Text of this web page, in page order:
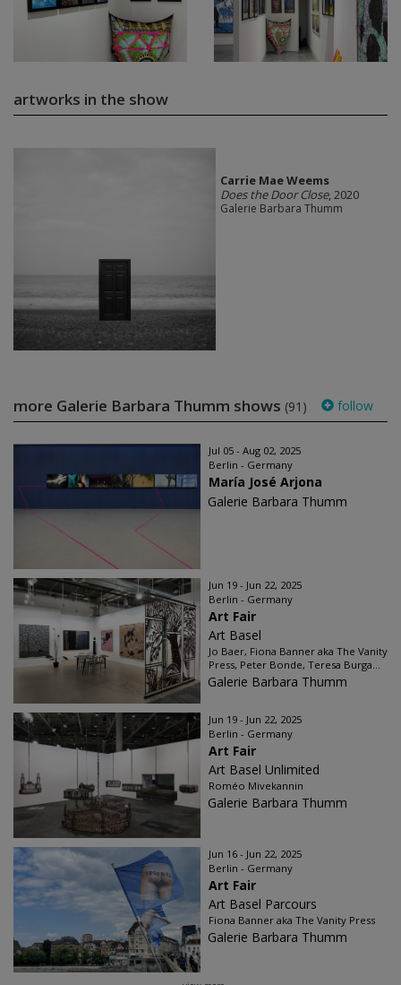
artworks in the show
Carrie Mae Weems
Does the Door Close, 2020
Galerie Barbara Thumm
more Galerie Barbara Thumm shows (91) follow
Jul 05 - Aug 02, 2025
Berlin - Germany
María José Arjona
Galerie Barbara Thumm
Jun 19 - Jun 22, 2025
Berlin - Germany
Art Fair
Art Basel
Jo Baer, Fiona Banner aka The Vanity
Press, Peter Bonde, Teresa Burga...
Galerie Barbara Thumm
Jun 19 - Jun 22, 2025
Berlin - Germany
Art Fair
Art Basel Unlimited
Roméo Mivekannin
Galerie Barbara Thumm
Jun 16 - Jun 22, 2025
Berlin - Germany
Art Fair
Art Basel Parcours
Fiona Banner aka The Vanity Press
Galerie Barbara Thumm